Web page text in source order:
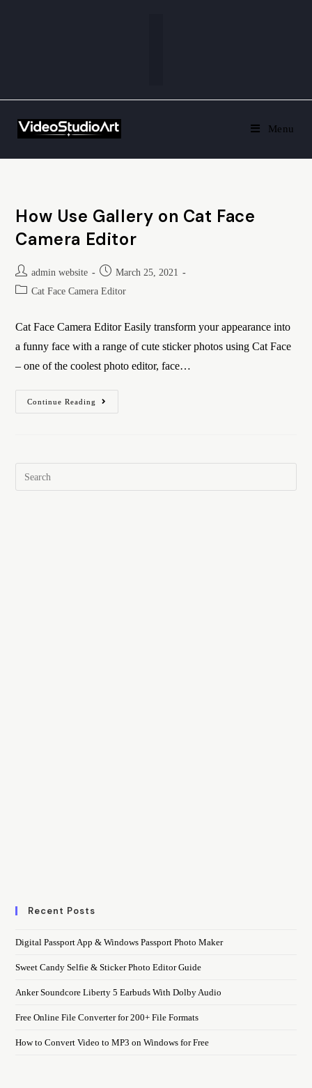
Menu
How Use Gallery on Cat Face
Camera Editor
admin website
March 25, 2021
Cat Face Camera Editor
Cat Face Camera Editor Easily transform your appearance into
a funny face with a range of cute sticker photos using Cat Face
– one of the coolest photo editor, face…
Continue Reading
Recent Posts
Digital Passport App & Windows Passport Photo Maker
Sweet Candy Selfie & Sticker Photo Editor Guide
Anker Soundcore Liberty 5 Earbuds With Dolby Audio
Free Online File Converter for 200+ File Formats
How to Convert Video to MP3 on Windows for Free